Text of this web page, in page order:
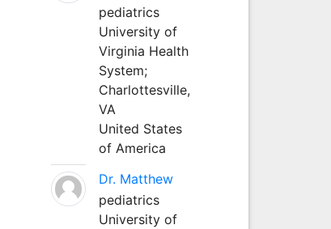
pediatrics
University of
Virginia Health
System;
Charlottesville,
VA
United States
of America
Dr. Matthew
pediatrics
University of